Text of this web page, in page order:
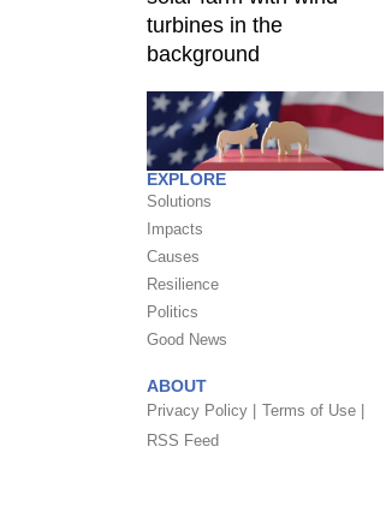
EXPLORE
Solutions
Impacts
Causes
Resilience
Politics
Good News
ABOUT
Privacy Policy | Terms of Use |
RSS Feed